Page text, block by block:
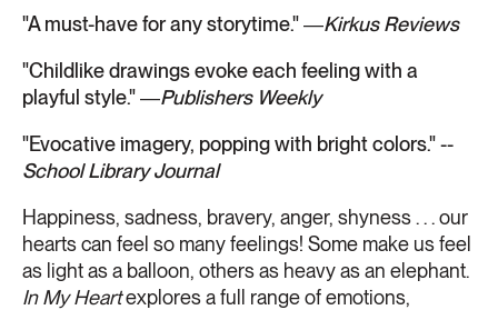
"A must-have for any storytime." ―Kirkus Reviews
"Childlike drawings evoke each feeling with a
playful style." ―Publishers Weekly
"Evocative imagery, popping with bright colors." --
School Library Journal
Happiness, sadness, bravery, anger, shyness . . . our
hearts can feel so many feelings! Some make us feel
as light as a balloon, others as heavy as an elephant.
In My Heartexplores a full range of emotions,